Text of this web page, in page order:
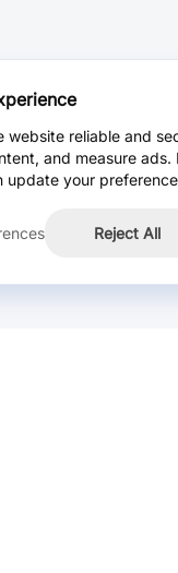
website reliable and
and measure
update your
Reject All